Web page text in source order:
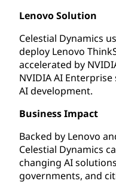
Lenovo Solution
Celestial Dynamics
deploy Lenovo
accelerated by
NVIDIA AI
AI development.
Business Impact
Backed by Lenovo
Celestial Dynamics
changing AI
governments, and